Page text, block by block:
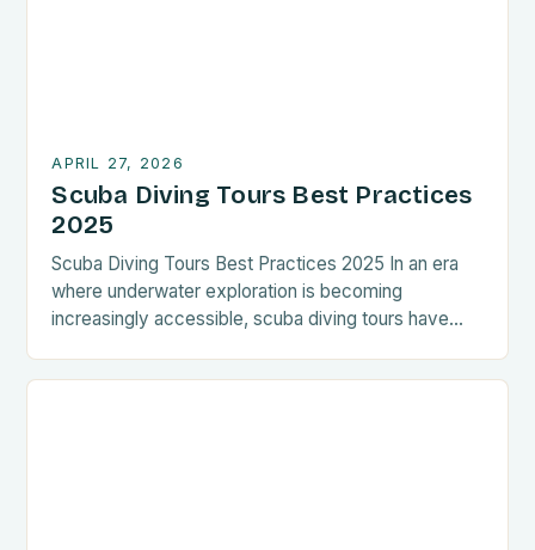
APRIL 27, 2026
Scuba Diving Tours Best Practices
2025
Scuba Diving Tours Best Practices 2025 In an era
where underwater exploration is becoming
increasingly accessible, scuba diving tours have
now represent immersive experiences that combine